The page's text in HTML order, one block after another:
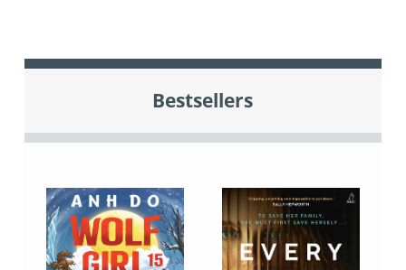
Bestsellers